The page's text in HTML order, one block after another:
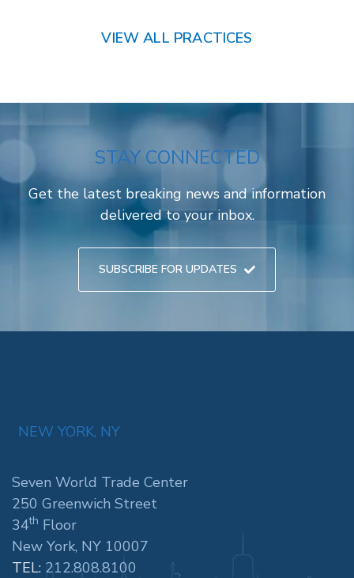
VIEW ALL PRACTICES
STAY CONNECTED
Get the latest breaking news and information
delivered to your inbox.
SUBSCRIBE FOR UPDATES
NEW YORK, NY
Seven World Trade Center
250 Greenwich Street
34th Floor
New York, NY 10007
TEL: 212.808.8100